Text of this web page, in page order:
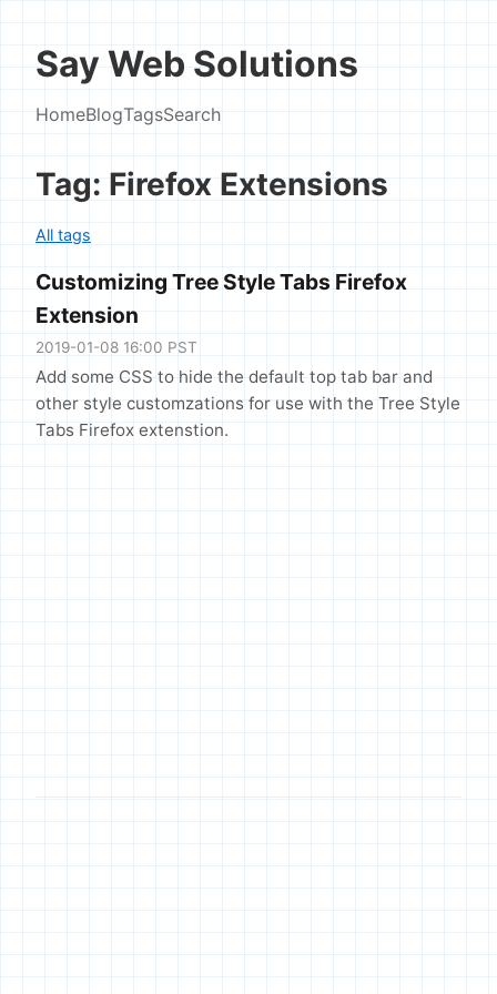
Say Web Solutions
HomeBlogTagsSearch
Tag: Firefox Extensions
All tags
Customizing Tree Style Tabs Firefox
Extension
2019-01-08 16:00 PST
Add some CSS to hide the default top tab bar and
other style customzations for use with the Tree Style
Tabs Firefox extenstion.